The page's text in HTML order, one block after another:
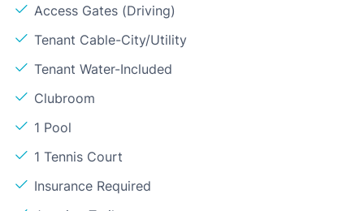
Access Gates (Driving)
Tenant Cable-City/Utility
Tenant Water-Included
Clubroom
1 Pool
1 Tennis Court
Insurance Required